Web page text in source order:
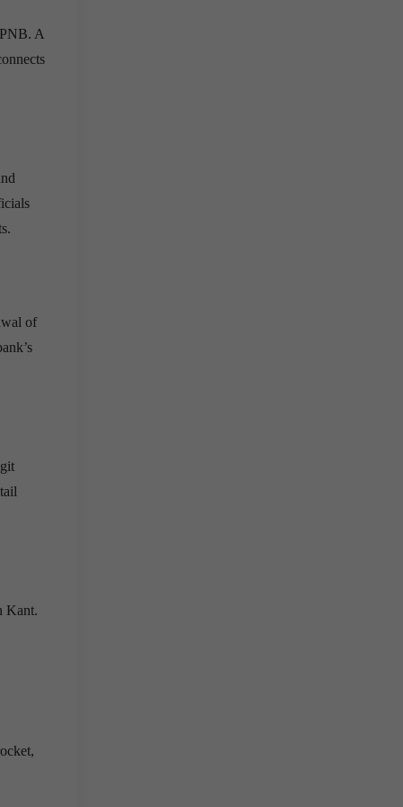
A
of
Kant.